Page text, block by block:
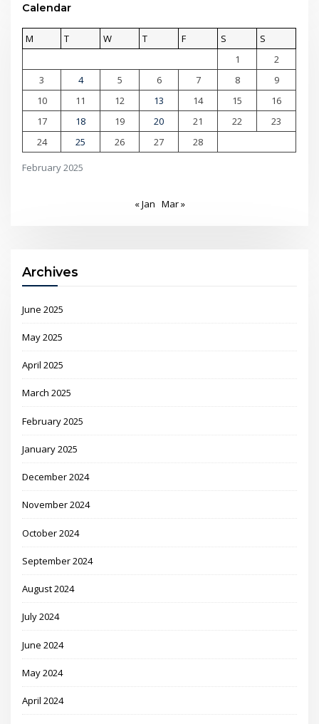
Calendar
February 2025
M T W T F S
S
1
2
3
4 5 6 7 8
9
10
11 12 13 14 15
16
17
18 19 20 21 22
23
24
25 26 27 28
« Jan Mar »
Archives
June 2025
May 2025
April 2025
March 2025
February 2025
January 2025
December 2024
November 2024
October 2024
September 2024
August 2024
July 2024
June 2024
May 2024
April 2024